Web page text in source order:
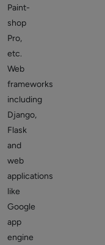
Paint-
shop
Pro,
etc.
Web
frameworks
including
Django,
Flask
and
web
applications
like
Google
app
engine